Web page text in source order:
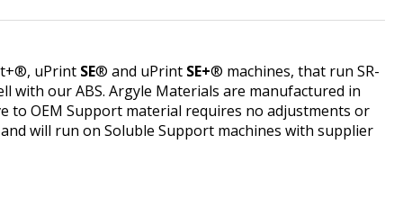
uPrint SE® and uPrint SE+® machines, that run SR-
with our ABS. Argyle Materials are manufactured in
to OEM Support material requires no adjustments or
will run on Soluble Support machines with supplier